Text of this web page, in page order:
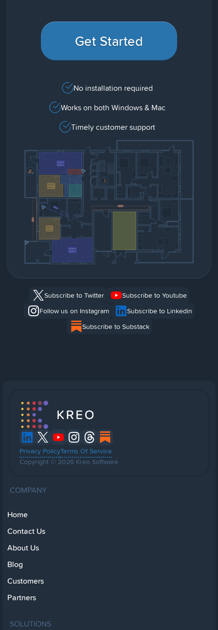
Get Started
No installation required
Works on both Windows & Mac
Timely customer support
Subscribe to Twitter
Subscribe to Youtube
Follow us on Instagram
Subscribe to Linkedin
Subscribe to Substack
Privacy PolicyTerms Of Service
Copyright © 2026 Kreo Software
COMPANY
Home
Contact Us
About Us
Blog
Customers
Partners
SOLUTIONS